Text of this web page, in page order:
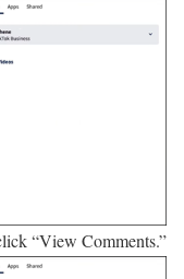
“View Comments.”